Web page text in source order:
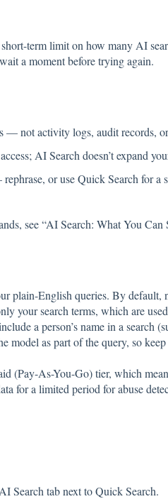
term limit on how many AI
a moment before trying again.
— not activity logs, audit records,
AI Search doesn’t expand
or use Quick Search for a
see “AI Search: What You Can
plain-English queries. By default,
your search terms, which are
a person’s name in a search
model as part of the query, so
(Pay-As-You-Go) tier, which
for a limited period for abuse
Search tab next to Quick Search.